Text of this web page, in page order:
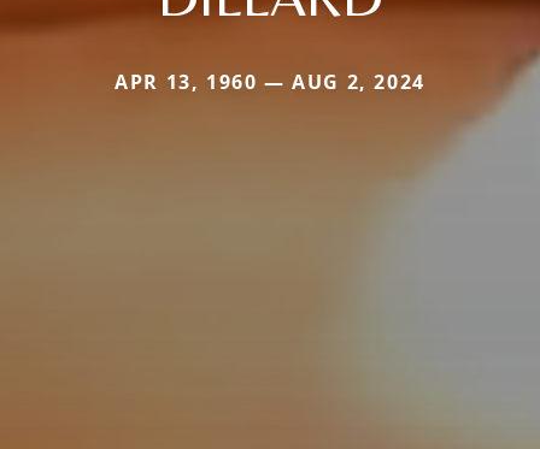
APR 13, 1960 — AUG 2, 2024